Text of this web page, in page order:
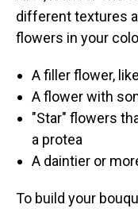
different textures
flowers in your
A filler flower,
A flower with
"Star" flowers
a protea
A daintier or
To build your